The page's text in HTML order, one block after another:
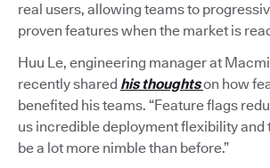
real users, allowing teams to
proven features when the market is
Huu Le, engineering manager at
recently shared his thoughtson how
benefited his teams. “Feature flags
us incredible deployment flexibility and
be a lot more nimble than before.”